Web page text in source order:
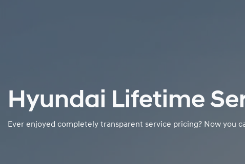
Hyundai Lifetime
Ever enjoyed completely transparent service pricing? Now you